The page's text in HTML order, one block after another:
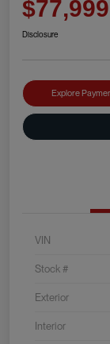
$77,999
Disclosure
Explore
VIN
Stock #
Exterior
Interior